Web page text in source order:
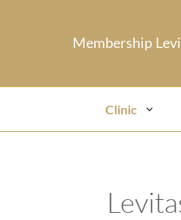
Membership
Clinic